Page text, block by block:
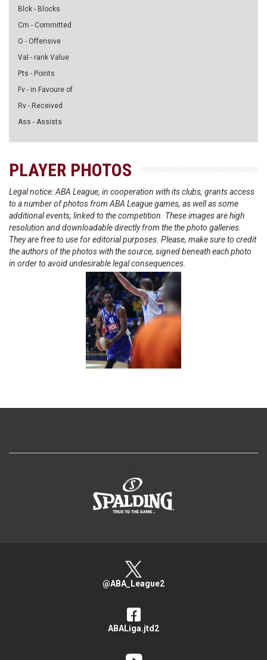
Blck - Blocks
Cm - Committed
O - Offensive
Val - rank Value
Pts - Points
Fv - in Favoure of
Rv - Received
Ass - Assists
PLAYER PHOTOS
Legal notice: ABA League, in cooperation with its clubs, grants access
to a number of photos from ABA League games, as well as some
additional events, linked to the competition. These images are high
resolution and downloadable directly from the the photo galleries.
They are free to use for editorial purposes. Please, make sure to credit
the authors of the photos with the source, signed beneath each photo
in order to avoid undesirable legal consequences.
@ABA_League2
ABALiga.jtd2